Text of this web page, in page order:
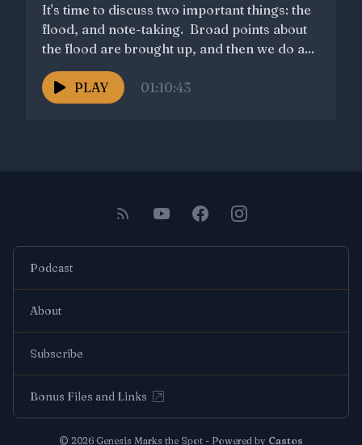
It's time to discuss two important things: the
flood, and note-taking. Broad points about
the flood are brought up, and then we do a...
PLAY 01:10:43
Podcast
About
Subscribe
Bonus Files and Links
© 2026 Genesis Marks the Spot - Powered by Castos